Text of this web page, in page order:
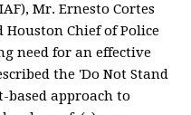
Mr. Ernesto Cortes
Houston Chief of Police
need for an effective
the 'Do Not Stand
based approach to